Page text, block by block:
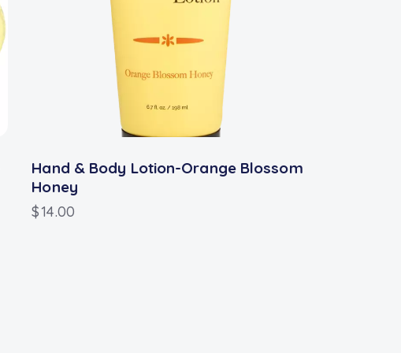
Hand & Body Lotion-Orange Blossom
Honey
$14.00